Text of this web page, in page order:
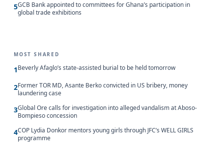
5GCB Bank appointed to committees for Ghana’s participation in
global trade exhibitions
MOST SHARED
1Beverly Afaglo’s state-assisted burial to be held tomorrow
2Former TOR MD, Asante Berko convicted in US bribery, money
laundering case
3Global Ore calls for investigation into alleged vandalism at Aboso-
Bompieso concession
4COP Lydia Donkor mentors young girls through JFC’s WELL GIRLS
programme